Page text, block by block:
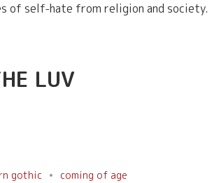
of self-hate from religion and society.
LUV
gothic coming of age